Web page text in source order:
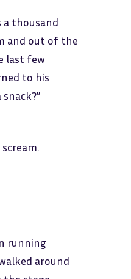
a thousand
and out of the
last few
to his
running
around